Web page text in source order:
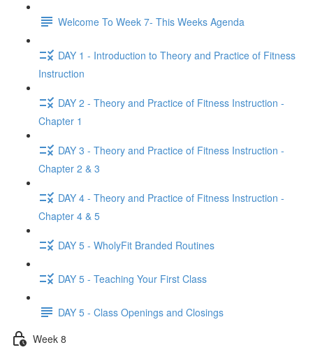
Welcome To Week 7- This Weeks Agenda
DAY 1 - Introduction to Theory and Practice of Fitness
Instruction
DAY 2 - Theory and Practice of Fitness Instruction -
Chapter 1
DAY 3 - Theory and Practice of Fitness Instruction -
Chapter 2 & 3
DAY 4 - Theory and Practice of Fitness Instruction -
Chapter 4 & 5
DAY 5 - WholyFit Branded Routines
DAY 5 - Teaching Your First Class
DAY 5 - Class Openings and Closings
Week 8